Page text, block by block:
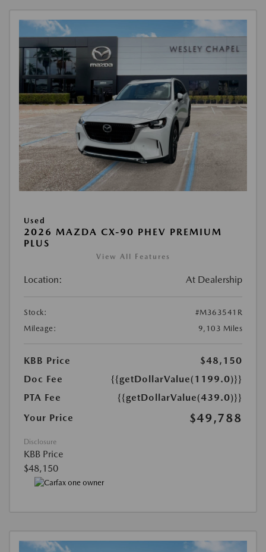
Used
2026 MAZDA CX-90 PHEV PREMIUM
PLUS
View All Features
Location: At Dealership
Stock:
#M363541R
Mileage:
9,103 Miles
KBB Price
$48,150
Doc Fee
{{getDollarValue(1199.0)}}
PTA Fee
{{getDollarValue(439.0)}}
Your Price
$49,788
Disclosure
KBB Price
$48,150